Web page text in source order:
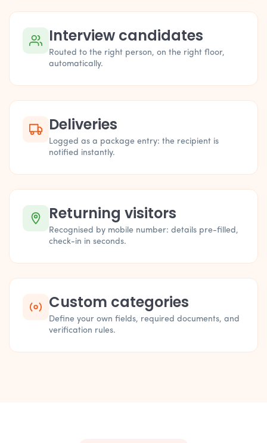
Interview candidates
Routed to the right person, on the right floor,
automatically.
Deliveries
Logged as a package entry: the recipient is
notified instantly.
Returning visitors
Recognised by mobile number: details pre-filled,
check-in in seconds.
Custom categories
Define your own fields, required documents, and
verification rules.